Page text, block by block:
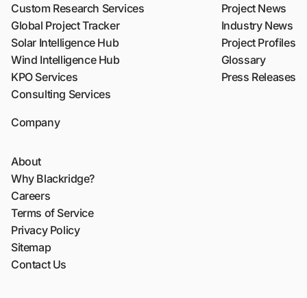
Custom Research Services
Global Project Tracker
Solar Intelligence Hub
Wind Intelligence Hub
KPO Services
Consulting Services
Project News
Industry News
Project Profiles
Glossary
Press Releases
Company
About
Why Blackridge?
Careers
Terms of Service
Privacy Policy
Sitemap
Contact Us